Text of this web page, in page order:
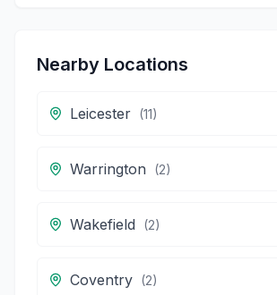
Nearby Locations
Leicester (11)
Warrington (2)
Wakefield (2)
Coventry (2)